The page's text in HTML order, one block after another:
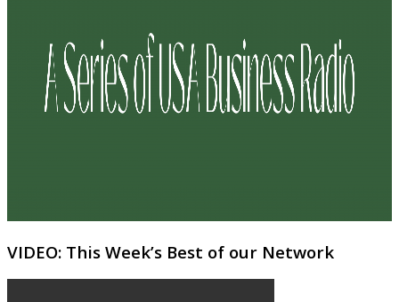
VIDEO: This Week’s Best of our Network